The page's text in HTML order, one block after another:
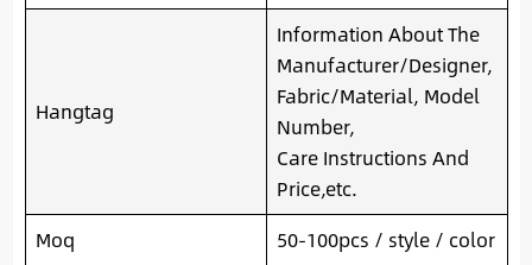
Hangtag
Information About The
Manufacturer/Designer,
Fabric/Material, Model
Number,
Care Instructions And
Price,etc.
Moq
50-100pcs / style / color